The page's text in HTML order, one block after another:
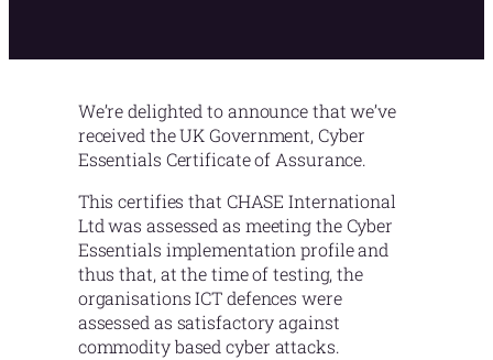
We’re delighted to announce that we’ve
received the UK Government, Cyber
Essentials Certificate of Assurance.
This certifies that CHASE International
Ltd was assessed as meeting the Cyber
Essentials implementation profile and
thus that, at the time of testing, the
organisations ICT defences were
assessed as satisfactory against
commodity based cyber attacks.